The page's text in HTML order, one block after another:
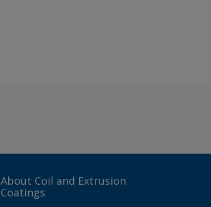
About Coil and Extrusion
Coatings